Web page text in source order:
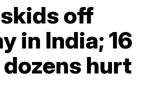
off
in India; 16
hurt